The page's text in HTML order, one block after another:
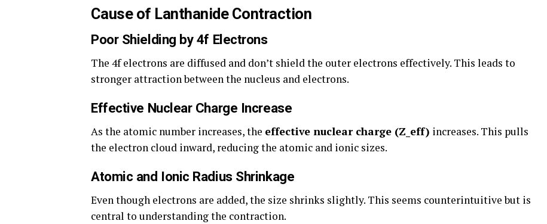
Cause of Lanthanide Contraction
Poor Shielding by 4f Electrons
The 4f electrons are diffused and don’t shield the outer electrons effectively. This leads to
stronger attraction between the nucleus and electrons.
Effective Nuclear Charge Increase
As the atomic number increases, the effective nuclear charge (Z_eff) increases. This pulls
the electron cloud inward, reducing the atomic and ionic sizes.
Atomic and Ionic Radius Shrinkage
Even though electrons are added, the size shrinks slightly. This seems counterintuitive but is
central to understanding the contraction.